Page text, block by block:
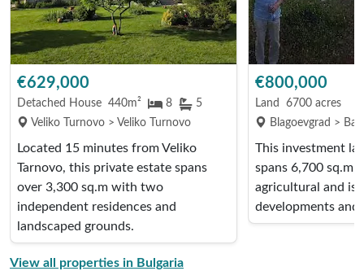
€629,000
Detached House 440m² 8
5
Veliko Turnovo > Veliko Turnovo
Located 15 minutes from Veliko
Tarnovo, this private estate spans
over 3,300 sq.m with two
independent residences and
landscaped grounds.
€800,000
Land
6700 acres
Blagoevgrad >
This investment
spans 6,700 sq.m,
agricultural and is
developments and
View all properties in Bulgaria